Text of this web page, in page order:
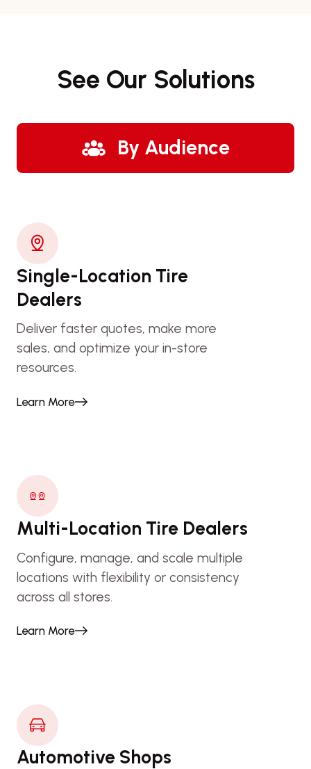
See Our Solutions
By Audience
Single-Location Tire
Dealers
Deliver faster quotes, make more
sales, and optimize your in-store
resources.
Learn More
Multi-Location Tire Dealers
Configure, manage, and scale multiple
locations with flexibility or consistency
across all stores.
Learn More
Automotive Shops